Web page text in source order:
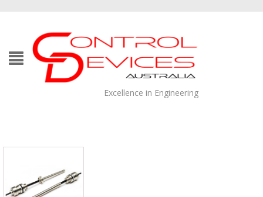
Excellence in Engineering